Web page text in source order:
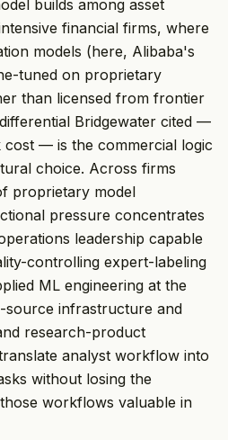
builds among asset
financial firms, where
models (here, Alibaba's
tuned on proprietary
than licensed from frontier
Bridgewater cited —
cost — is the commercial logic
choice. Across firms
proprietary model
pressure concentrates
leadership capable
controlling expert-labeling
ML engineering at the
source infrastructure and
research-product
analyst workflow into
without losing the
workflows valuable in